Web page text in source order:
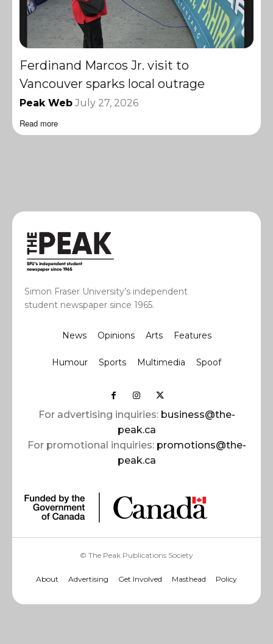
Ferdinand Marcos Jr. visit to
Vancouver sparks local outrage
Peak Web July 27, 2026
Read more
Simon Fraser University’s independent
student newspaper since 1965.
News Opinions Arts Features
Humour Sports Multimedia Spoof
For advertising inquiries: business@the-
peak.ca
For promotional inquiries: promotions@the-
peak.ca
© The Peak Publications Society
About Advertising Get Involved Masthead Policy